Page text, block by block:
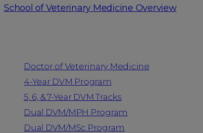
School of Veterinary Medicine Overview
Doctor of Veterinary Medicine
4-Year DVM Program
5, 6, & 7-Year DVM Tracks
Dual DVM/MPH Program
Dual DVM/MSc Program